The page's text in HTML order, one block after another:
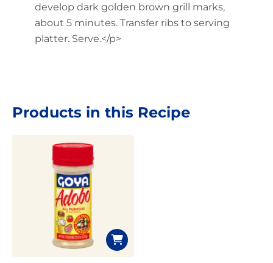
develop dark golden brown grill marks,
about 5 minutes. Transfer ribs to serving
platter. Serve.</p>
Products in this Recipe